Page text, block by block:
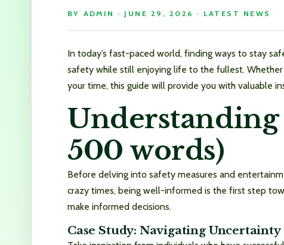
BY ADMIN · JUNE 29, 2026 · LATEST NEWS
In today’s fast-paced world, finding ways to stay
safety while still enjoying life to the fullest.
your time, this guide will provide you with valuable
500 words)
Before delving into safety measures and
crazy times, being well-informed is the first step
make informed decisions.
Case Study: Navigating Uncertainty